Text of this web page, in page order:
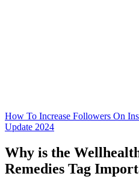
How To Increase Followers On
Update 2024
Why is the
Remedies Tag